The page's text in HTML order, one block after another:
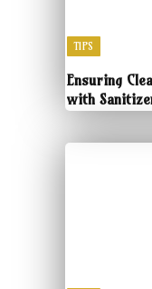
TIPS
Ensuring
with